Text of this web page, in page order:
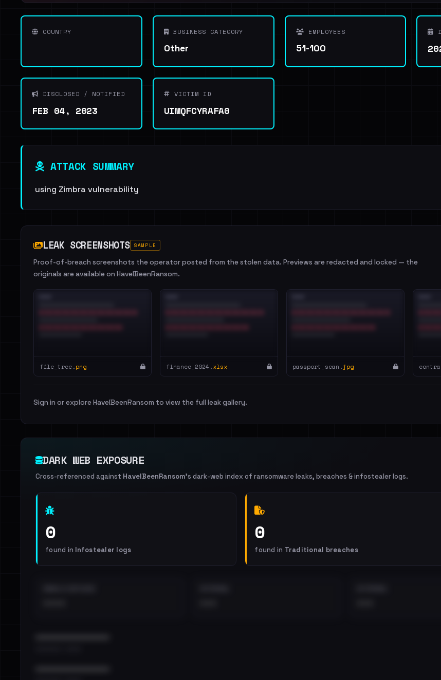
COUNTRY BUSINESS CATEGORY
Other
EMPLOYEES
51-100
DISCLOSED / NOTIFIED
FEB 04, 2023
VICTIM ID
UIMQFCYRAFA0
ATTACK SUMMARY
using Zimbra vulnerability
LEAK SCREENSHOTS SAMPLE
Proof-of-breach screenshots the operator posted from the stolen data. Previews are redacted and locked — the
originals are available on HaveIBeenRansom.
file_tree.png finance_2024.xlsx passport_scan.jpg
Sign in or explore HaveIBeenRansom to view the full leak gallery.
DARK WEB EXPOSURE
Cross-referenced against HaveIBeenRansom's dark-web index of ransomware leaks, breaches & infostealer logs.
0
found in Infostealer logs
0
found in Traditional breaches